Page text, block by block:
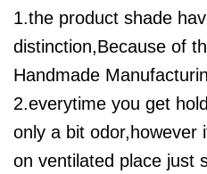
1.the product shade
distinction,Because of
Handmade
2.everytime you get
only a bit odor,however
on ventilated place just